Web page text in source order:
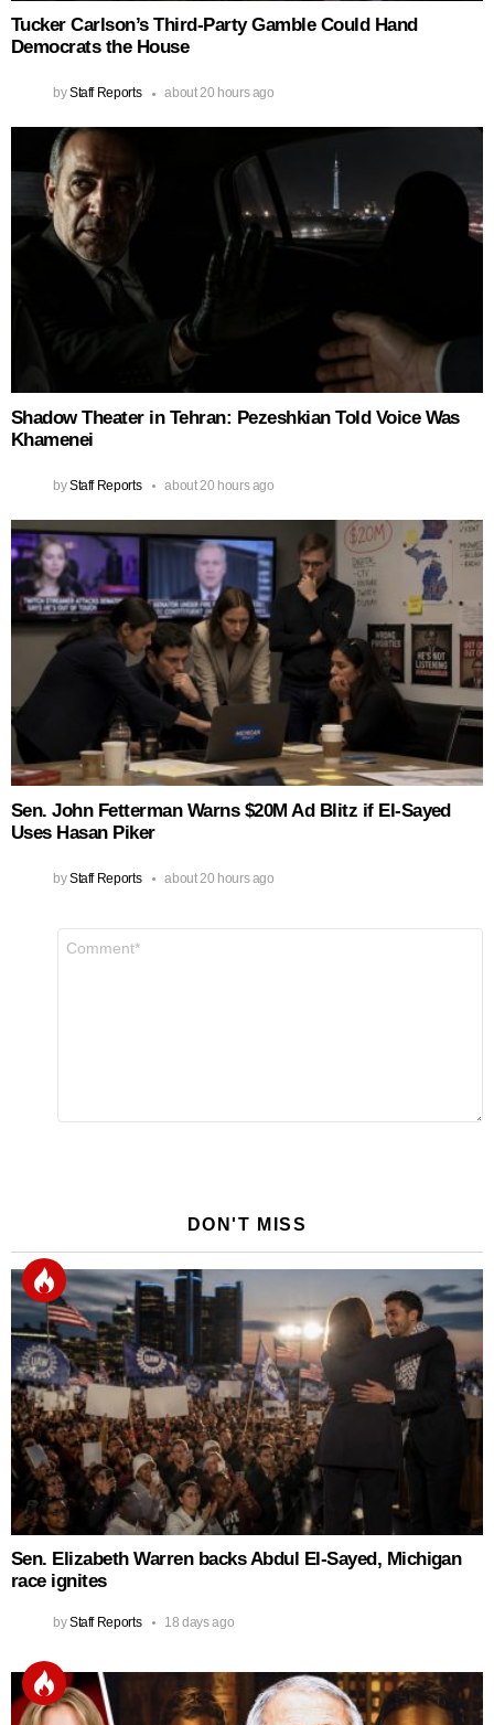
Tucker Carlson’s Third-Party Gamble Could Hand
Democrats the House
byStaff Reports about 20 hours ago
Shadow Theater in Tehran: Pezeshkian Told Voice Was
Khamenei
byStaff Reports about 20 hours ago
Sen. John Fetterman Warns $20M Ad Blitz if El‑Sayed
Uses Hasan Piker
byStaff Reports about 20 hours ago
DON'T MISS
Sen. Elizabeth Warren backs Abdul El‑Sayed, Michigan
race ignites
byStaff Reports 18 days ago